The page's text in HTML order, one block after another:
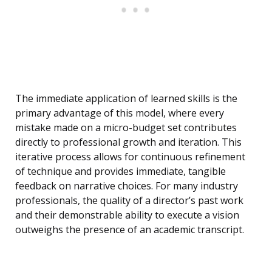
The immediate application of learned skills is the
primary advantage of this model, where every
mistake made on a micro-budget set contributes
directly to professional growth and iteration. This
iterative process allows for continuous refinement
of technique and provides immediate, tangible
feedback on narrative choices. For many industry
professionals, the quality of a director’s past work
and their demonstrable ability to execute a vision
outweighs the presence of an academic transcript.